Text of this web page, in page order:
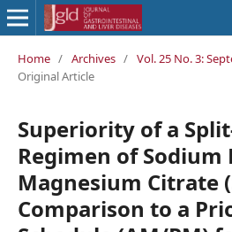
Home / Archives / Vol. 25 No. 3:
Original Article
Superiority of a
Regimen of
Magnesium Citrate
Comparison to a